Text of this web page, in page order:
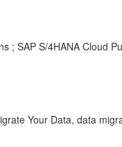
; SAP S/4HANA Cloud
Your Data, data